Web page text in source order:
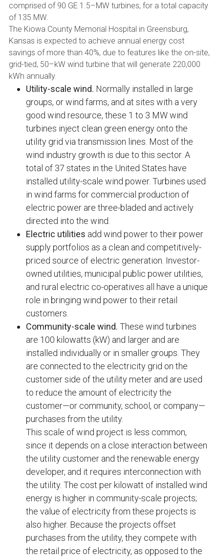
comprised of 90 GE 1.5–MW turbines, for a total capacity
of 135 MW.
The Kiowa County Memorial Hospital in Greensburg,
Kansas is expected to achieve annual energy cost
savings of more than 40%, due to features like the on-site,
grid-tied, 50–kW wind turbine that will generate 220,000
kWh annually.
Utility-scale wind. Normally installed in large
groups, or wind farms, and at sites with a very
good wind resource, these 1 to 3 MW wind
turbines inject clean green energy onto the
utility grid via transmission lines. Most of the
wind industry growth is due to this sector. A
total of 37 states in the United States have
installed utility-scale wind power. Turbines used
in wind farms for commercial production of
electric power are three-bladed and actively
directed into the wind.
Electric utilities add wind power to their power
supply portfolios as a clean and competitively-
priced source of electric generation. Investor-
owned utilities, municipal public power utilities,
and rural electric co-operatives all have a unique
role in bringing wind power to their retail
customers.
Community-scale wind. These wind turbines
are 100 kilowatts (kW) and larger and are
installed individually or in smaller groups. They
are connected to the electricity grid on the
customer side of the utility meter and are used
to reduce the amount of electricity the
customer—or community, school, or company—
purchases from the utility.
This scale of wind project is less common,
since it depends on a close interaction between
the utility customer and the renewable energy
developer, and it requires interconnection with
the utility. The cost per kilowatt of installed wind
energy is higher in community-scale projects;
the value of electricity from these projects is
also higher. Because the projects offset
purchases from the utility, they compete with
the retail price of electricity, as opposed to the